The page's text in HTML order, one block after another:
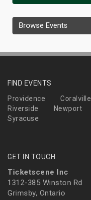
Browse Events
FIND EVENTS
Providence
Coralville
Riverside
Newport
Syracuse
GET IN TOUCH
Ticketscene Inc
1312-385 Winston Rd
Grimsby, Ontario